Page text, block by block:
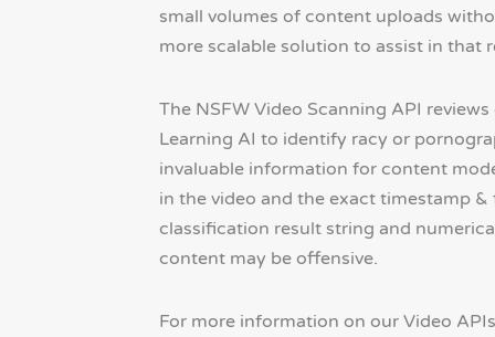
small volumes of content uploads
more scalable solution to assist in that
The NSFW Video Scanning API
Learning AI to identify racy or
invaluable information for content
in the video and the exact timestamp
classification result string and
content may be offensive.
For more information on our Video